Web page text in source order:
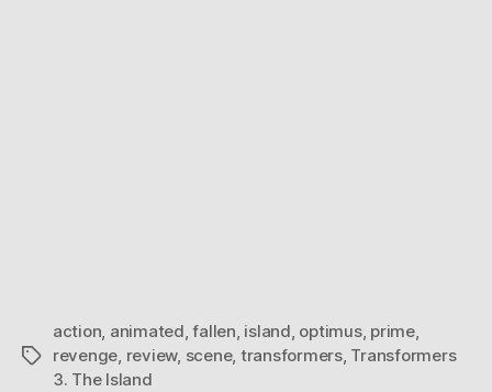
Tags
action, animated,fallen, island, optimus, prime,
revenge, review, scene, transformers, Transformers
3. The Island